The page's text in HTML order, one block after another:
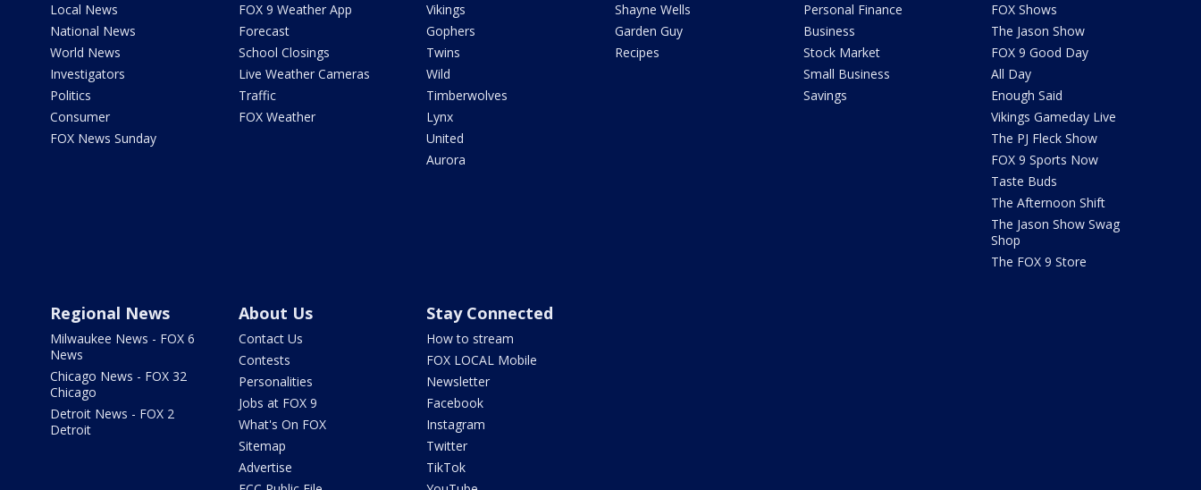
Local News
National News
World News
Investigators
Politics
Consumer
FOX News Sunday
FOX 9 Weather App
Forecast
School Closings
Live Weather Cameras
Traffic
FOX Weather
Vikings
Gophers
Twins
Wild
Timberwolves
Lynx
United
Aurora
Shayne Wells
Garden Guy
Recipes
Personal Finance
Business
Stock Market
Small Business
Savings
FOX Shows
The Jason Show
FOX 9 Good Day
All Day
Enough Said
Vikings Gameday Live
The PJ Fleck Show
FOX 9 Sports Now
Taste Buds
The Afternoon Shift
The Jason Show Swag
Shop
The FOX 9 Store
Regional News
Milwaukee News - FOX 6
News
Chicago News - FOX 32
Chicago
Detroit News - FOX 2
Detroit
About Us
Contact Us
Contests
Personalities
Jobs at FOX 9
What's On FOX
Sitemap
Advertise
Stay Connected
How to stream
FOX LOCAL Mobile
Newsletter
Facebook
Instagram
Twitter
TikTok